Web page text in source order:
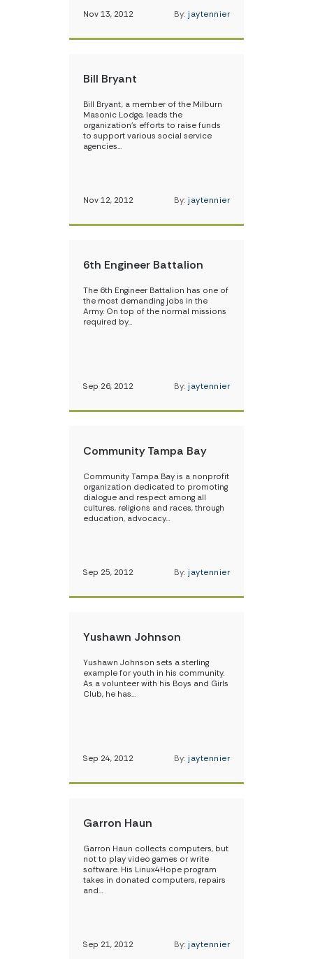
Nov 13, 2012 By: jaytennier
Bill Bryant
Bill Bryant, a member of the Milburn
Masonic Lodge, leads the
organization’s efforts to raise funds
to support various social service
agencies…
Nov 12, 2012 By: jaytennier
6th Engineer Battalion
The 6th Engineer Battalion has one of
the most demanding jobs in the
Army. On top of the normal missions
required by…
Sep 26, 2012 By: jaytennier
Community Tampa Bay
Community Tampa Bay is a nonprofit
organization dedicated to promoting
dialogue and respect among all
cultures, religions and races, through
education, advocacy…
Sep 25, 2012 By: jaytennier
Yushawn Johnson
Yushawn Johnson sets a sterling
example for youth in his community.
As a volunteer with his Boys and Girls
Club, he has…
Sep 24, 2012 By: jaytennier
Garron Haun
Garron Haun collects computers, but
not to play video games or write
software. His Linux4Hope program
takes in donated computers, repairs
and…
Sep 21, 2012 By: jaytennier